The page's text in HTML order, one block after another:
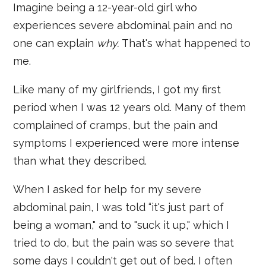
Imagine being a 12-year-old girl who
experiences severe abdominal pain and no
one can explain why. That's what happened to
me.
Like many of my girlfriends, I got my first
period when I was 12 years old. Many of them
complained of cramps, but the pain and
symptoms I experienced were more intense
than what they described.
When I asked for help for my severe
abdominal pain, I was told “it's just part of
being a woman," and to "suck it up," which I
tried to do, but the pain was so severe that
some days I couldn't get out of bed. I often